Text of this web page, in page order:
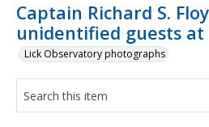
Captain Richard S.
unidentified guests at
Lick Observatory photographs